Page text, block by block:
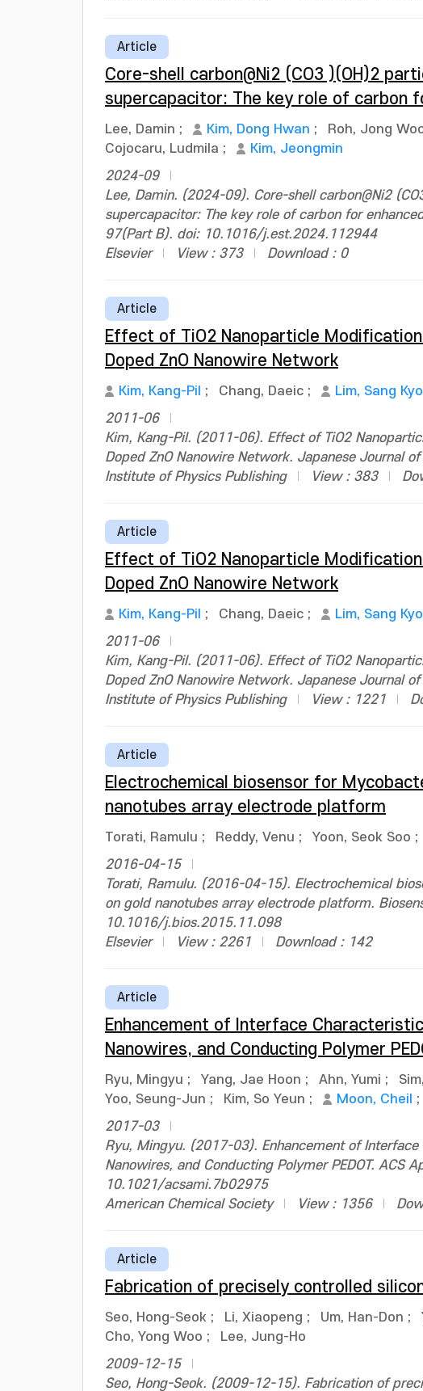
Article
Core-shell carbon@Ni2 (CO3 )(OH)2
supercapacitor: The key role of carbon
Lee, Damin ; Kim, Dong Hwan ; Roh, Jong
Cojocaru, Ludmila ;
Kim, Jeongmin
2024-09
Lee, Damin. (2024-09). Core-shell carbon@Ni2
supercapacitor: The key role of carbon for
97(Part B). doi: 10.1016/j.est.2024.112944
Elsevier
View : 373 Download : 0
Article
Effect of TiO2 Nanoparticle
Doped ZnO Nanowire Network
Kim, Kang-Pil ; Chang, Daeic ; Lim, Sang
2011-06
Kim, Kang-Pil. (2011-06). Effect of TiO2
Doped ZnO Nanowire Network. Japanese Journal
Institute of Physics Publishing
View : 383
Article
Effect of TiO2 Nanoparticle
Doped ZnO Nanowire Network
Kim, Kang-Pil ; Chang, Daeic ; Lim, Sang
2011-06
Kim, Kang-Pil. (2011-06). Effect of TiO2
Doped ZnO Nanowire Network. Japanese Journal
Institute of Physics Publishing
View : 1221
Article
Electrochemical biosensor for
nanotubes array electrode platform
Torati, Ramulu ; Reddy, Venu ; Yoon, Seok Soo ;
2016-04-15
Torati, Ramulu. (2016-04-15). Electrochemical
on gold nanotubes array electrode platform.
10.1016/j.bios.2015.11.098
Elsevier
View : 2261 Download : 142
Article
Enhancement of Interface
Nanowires, and Conducting Polymer
Ryu, Mingyu ; Yang, Jae Hoon ; Ahn, Yumi ;
Yoo, Seung-Jun ; Kim, So Yeun ; Moon, Cheil ;
2017-03
Ryu, Mingyu. (2017-03). Enhancement of Interface
Nanowires, and Conducting Polymer PEDOT.
10.1021/acsami.7b02975
American Chemical Society
View : 1356
Article
Fabrication of precisely controlled
Seo, Hong-Seok ; Li, Xiaopeng ; Um, Han-Don ;
Cho, Yong Woo ;
Lee, Jung-Ho
2009-12-15
Seo, Hong-Seok. (2009-12-15). Fabrication of